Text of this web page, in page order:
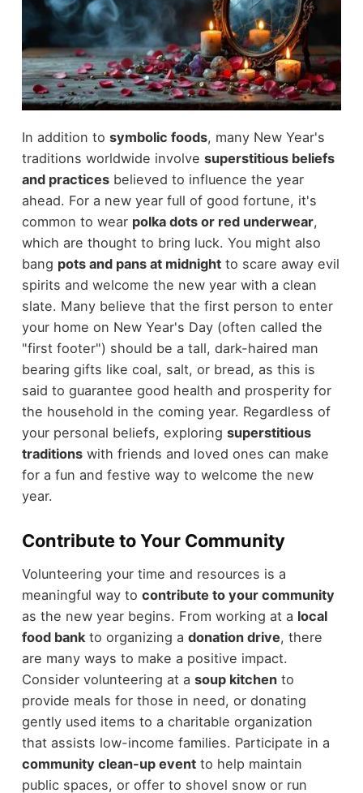
In addition to symbolic foods, many New Year's
traditions worldwide involve superstitious beliefs
and practicesbelieved to influence the year
ahead. For a new year full of good fortune, it's
common to wear polka dots or red underwear,
which are thought to bring luck. You might also
bang pots and pans at midnightto scare away evil
spirits and welcome the new year with a clean
slate. Many believe that the first person to enter
your home on New Year's Day (often called the
"first footer") should be a tall, dark-haired man
bearing gifts like coal, salt, or bread, as this is
said to guarantee good health and prosperity for
the household in the coming year. Regardless of
your personal beliefs, exploring superstitious
traditionswith friends and loved ones can make
for a fun and festive way to welcome the new
year.
Contribute to Your Community
Volunteering your time and resources is a
meaningful way to contribute to your community
as the new year begins. From working at a local
food bankto organizing a donation drive, there
are many ways to make a positive impact.
Consider volunteering at a soup kitchento
provide meals for those in need, or donating
gently used items to a charitable organization
that assists low-income families. Participate in a
community clean-up eventto help maintain
public spaces, or offer to shovel snow or run